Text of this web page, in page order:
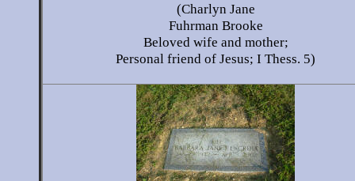
(Charlyn Jane
Fuhrman Brooke
Beloved wife and mother;
Personal friend of Jesus; I Thess. 5)